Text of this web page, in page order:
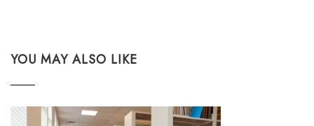
YOU MAY ALSO LIKE